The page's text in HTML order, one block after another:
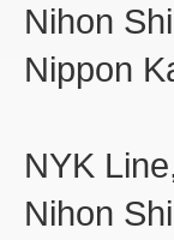
Nihon
Nippon
NYK
Nihon